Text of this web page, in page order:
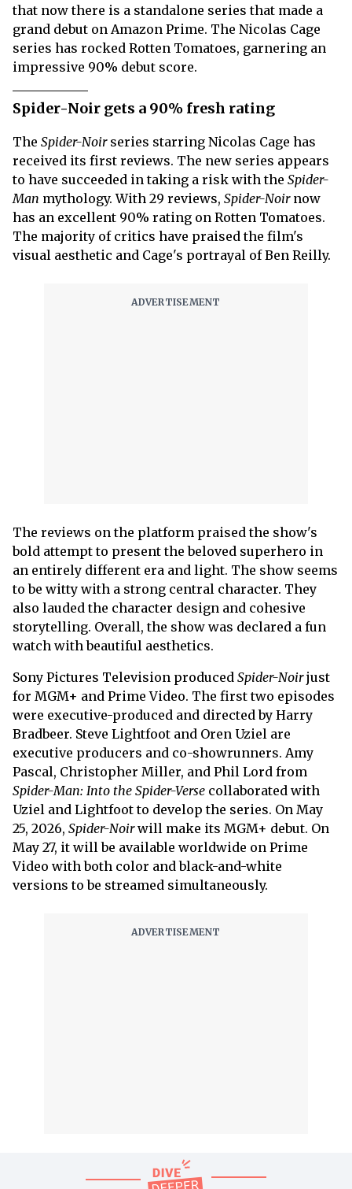
that now there is a standalone series that made a
grand debut on Amazon Prime. The Nicolas Cage
series has rocked Rotten Tomatoes, garnering an
impressive 90% debut score.
Spider-Noir gets a 90% fresh rating
The Spider-Noirseries starring Nicolas Cage has
received its first reviews. The new series appears
to have succeeded in taking a risk with the Spider-
Man mythology. With 29 reviews, Spider-Noirnow
has an excellent 90% rating on Rotten Tomatoes.
The majority of critics have praised the film's
visual aesthetic and Cage's portrayal of Ben Reilly.
The reviews on the platform praised the show's
bold attempt to present the beloved superhero in
an entirely different era and light. The show seems
to be witty with a strong central character. They
also lauded the character design and cohesive
storytelling. Overall, the show was declared a fun
watch with beautiful aesthetics.
Sony Pictures Television produced Spider-Noirjust
for MGM+ and Prime Video. The first two episodes
were executive-produced and directed by Harry
Bradbeer. Steve Lightfoot and Oren Uziel are
executive producers and co-showrunners. Amy
Pascal, Christopher Miller, and Phil Lord from
Spider-Man: Into the Spider-Verse collaborated with
Uziel and Lightfoot to develop the series. On May
25, 2026, Spider-Noirwill make its MGM+ debut. On
May 27, it will be available worldwide on Prime
Video with both color and black-and-white
versions to be streamed simultaneously.